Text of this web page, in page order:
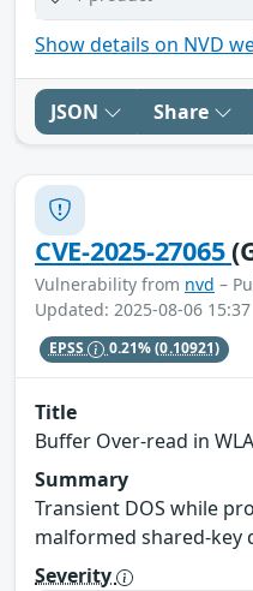
Show details on NVD
JSON Share
CVE-2025-27065
Vulnerability from nvd –
Updated: 2025-08-06 15:37
EPSS 0.21%(0.10921)
Title
Buffer Over-read in
Summary
Transient DOS while
malformed shared-key
Severity